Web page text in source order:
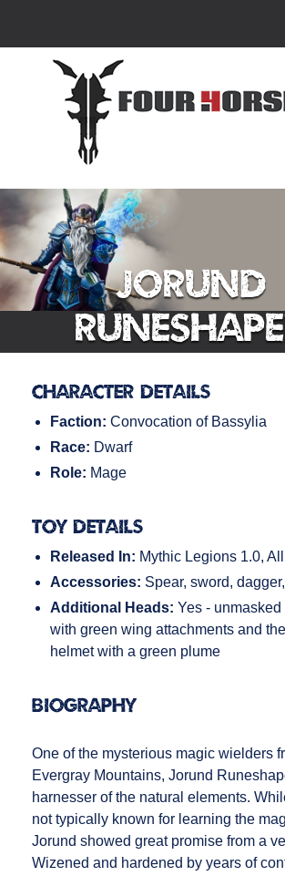
Jorund
Character Details
Faction: Convocation of Bassylia
Race: Dwarf
Role: Mage
Toy Details
Released In: Mythic Legions 1.0,
Accessories: Spear, sword,
Additional Heads: Yes - unmasked
with green wing attachments and
helmet with a green plume
Biography
One of the mysterious magic wielders
Evergray Mountains, Jorund
harnesser of the natural elements.
not typically known for learning the
Jorund showed great promise from a
Wizened and hardened by years of